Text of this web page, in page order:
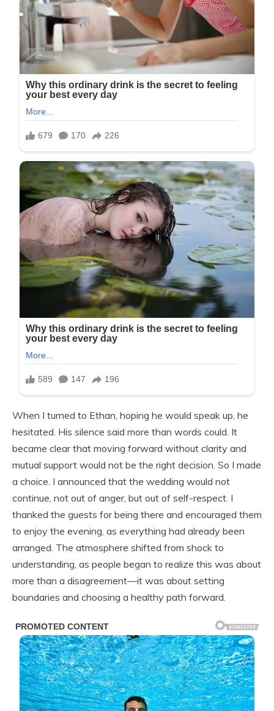
When I turned to Ethan, hoping he would speak up, he
hesitated. His silence said more than words could. It
became clear that moving forward without clarity and
mutual support would not be the right decision. So I made
a choice. I announced that the wedding would not
continue, not out of anger, but out of self-respect. I
thanked the guests for being there and encouraged them
to enjoy the evening, as everything had already been
arranged. The atmosphere shifted from shock to
understanding, as people began to realize this was about
more than a disagreement—it was about setting
boundaries and choosing a healthy path forward.